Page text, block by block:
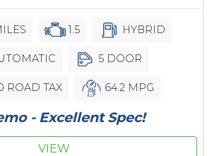
1.5 HYBRID
5 DOOR
ROAD TAX 64.2 MPG
- Excellent Spec!
VIEW